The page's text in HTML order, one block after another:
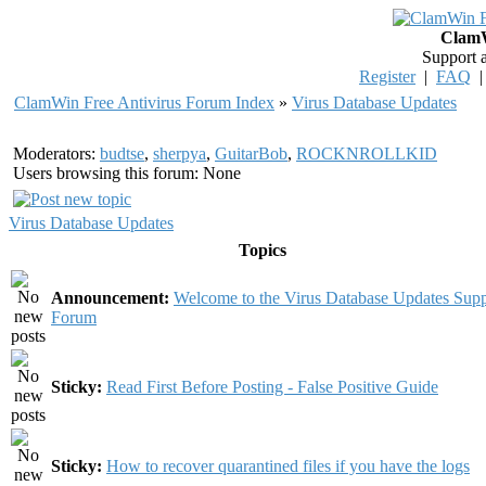
Support
Register| FAQ
ClamWin Free Antivirus Forum Index » Virus Database Updates
Moderators: budtse, sherpya, GuitarBob, ROCKNROLLKID
Users browsing this forum: None
Virus Database Updates
Topics
Announcement: Welcome to the Virus Database Updates
Forum
Sticky: Read First Before Posting - False Positive Guide
Sticky: How to recover quarantined files if you have the logs